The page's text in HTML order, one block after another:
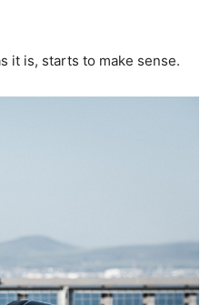
it is, starts to make sense.